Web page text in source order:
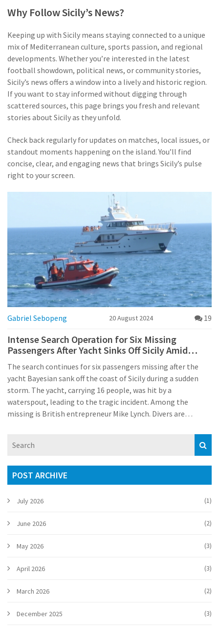
Why Follow Sicily’s News?
Keeping up with Sicily means staying connected to a unique
mix of Mediterranean culture, sports passion, and regional
developments. Whether you’re interested in the latest
football showdown, political news, or community stories,
Sicily’s news offers a window into a lively and historic region.
If you want to stay informed without digging through
scattered sources, this page brings you fresh and relevant
stories about Sicily as they unfold.
Check back regularly for updates on matches, local issues, or
standout moments happening on the island. You’ll find
concise, clear, and engaging news that brings Sicily’s pulse
right to your screen.
Gabriel Sebopeng 20 August 2024 19
Intense Search Operation for Six Missing
Passengers After Yacht Sinks Off Sicily Amid
Sudden Storm
The search continues for six passengers missing after the
yacht Bayesian sank off the coast of Sicily during a sudden
storm. The yacht, carrying 16 people, was hit by a
waterspout, leading to the tragic incident. Among the
missing is British entrepreneur Mike Lynch. Divers are
POST ARCHIVE
July 2026 (1)
June 2026 (2)
May 2026 (3)
April 2026 (3)
March 2026 (2)
December 2025 (3)